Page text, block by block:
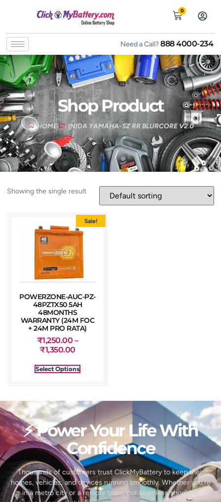
0
Need a Call?888 4000-234
Shop Product
HOME INIDA YAMAHA-SZ RR BLURCORE V2.0
Showing the single result
Sale!
POWERZONE-AUC-PZ-
48PZTX50 5AH
48MONTHS
WARRANTY (24M FOC
+ 24M PRO RATA)
₹1,250.00 –
₹1,350.00
Select Options
⚡ Power Your Life With
Confidence
Thousands of customers trust ClickMyBattery to keep their
homes, vehicles, and devices running smoothly. Whether you’re
in a metro city or a remote town, our seamless shopping